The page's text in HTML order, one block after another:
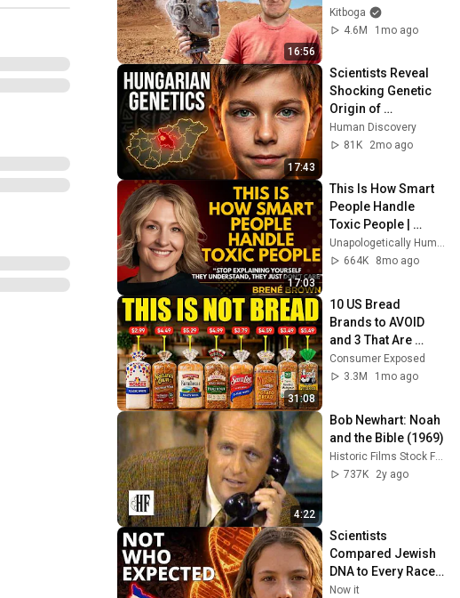
16:56
Kitboga
4.6M
1mo ago
17:43
Scientists Reveal
Shocking Genetic
Origin of
Hungarians
Human Discovery
81K
2mo ago
17:03
This Is How Smart
People Handle
Toxic People |
Brené Brown’s Most
Transformative
Unapologetically Human
664K
8mo ago
31:08
10 US Bread
Brands to AVOID
and 3 That Are
Actually Safe
Consumer Exposed
3.3M
1mo ago
4:22
Bob Newhart: Noah
and the Bible (1969)
Historic Films Stock Footage Archive
737K
2y ago
Scientists
Compared Jewish
DNA to Every Race
on Earth — The
Now it